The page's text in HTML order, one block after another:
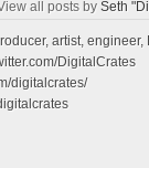
all posts bySeth
artist, engineer,
DigitalCrates
digitalcrates/